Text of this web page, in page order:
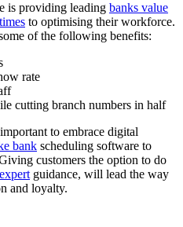
is providing leading banks value
to optimising their workforce.
of the following benefits:
rate
cutting branch numbers in half
to embrace digital
bank scheduling software to
customers the option to do
guidance, will lead the way
and loyalty.